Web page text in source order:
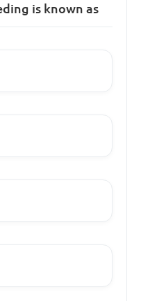
is known as